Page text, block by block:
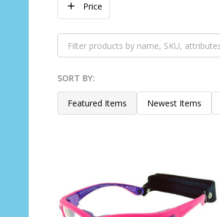
Filter
By
Price
Products
List
SORT BY:
Featured Items Newest Items